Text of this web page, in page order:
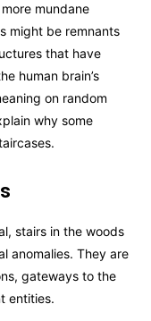
mundane
might be remnants
that have
human brain’s
on random
why some
stairs in the woods
anomalies. They are
gateways to the
entities.